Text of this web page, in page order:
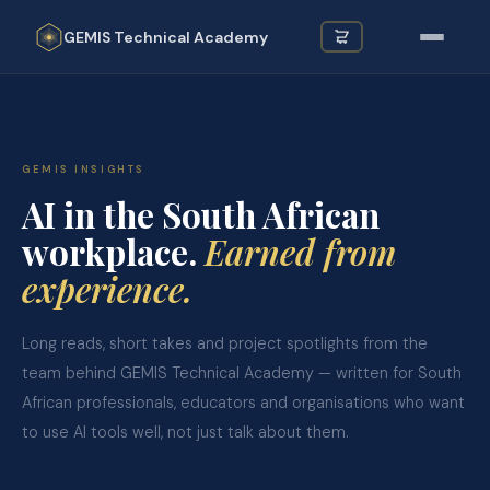
GEMIS Technical Academy
GEMIS INSIGHTS
AI in the South African
workplace. Earned from
experience.
Long reads, short takes and project spotlights from the
team behind GEMIS Technical Academy — written for South
African professionals, educators and organisations who want
to use AI tools well, not just talk about them.